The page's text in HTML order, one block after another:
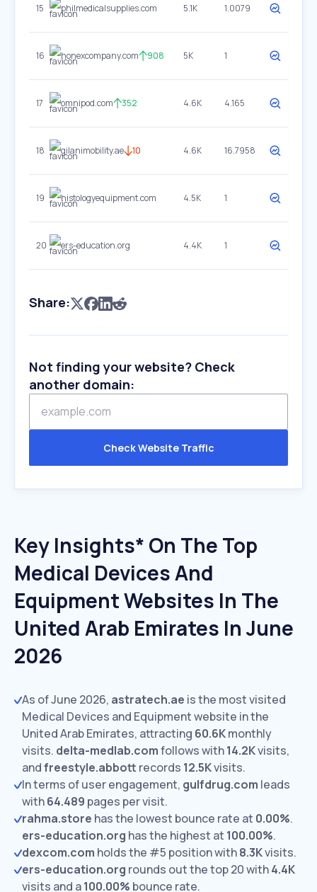
15 philmedicalsupplies.com 5.1K 1.0079
16 honexcompany.com 908 5K 1
17 omnipod.com 352 4.6K 4.165
18 gilanimobility.ae 10 4.6K 16.7958
19 histologyequipment.com 4.5K 1
20 ers-education.org 4.4K 1
Share:
Not finding your website? Check
another domain:
Check Website Traffic
Key Insights* On The Top
Medical Devices And
Equipment Websites In The
United Arab Emirates In June
2026
As of June 2026, astratech.ae is the most visited
Medical Devices and Equipment website in the
United Arab Emirates, attracting 60.6Kmonthly
visits. delta-medlab.comfollows with14.2Kvisits,
andfreestyle.abbottrecords 12.5Kvisits.
In terms of user engagement, gulfdrug.com leads
with64.489 pages per visit.
rahma.store has the lowest bounce rate at 0.00%.
ers-education.org has the highest at 100.00%.
dexcom.com holds the #5 position with8.3Kvisits.
ers-education.org rounds out the top 20 with4.4K
visits and a100.00% bounce rate.